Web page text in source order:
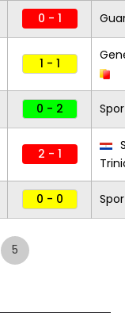
0 - 1
1 - 1
0 - 2
2 - 1
0 - 0
5